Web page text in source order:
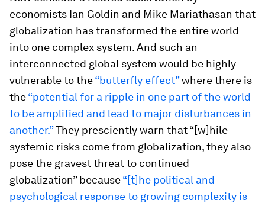
economists Ian Goldin and Mike Mariathasan that
globalization has transformed the entire world
into one complex system. And such an
interconnected global system would be highly
vulnerable to the“butterfly effect”where there is
the“potential for a ripple in one part of the world
to be amplified and lead to major disturbances in
another.”They presciently warn that “[w]hile
systemic risks come from globalization, they also
pose the gravest threat to continued
globalization” because“[t]he political and
psychological response to growing complexity is